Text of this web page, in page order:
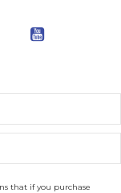
that if you purchase